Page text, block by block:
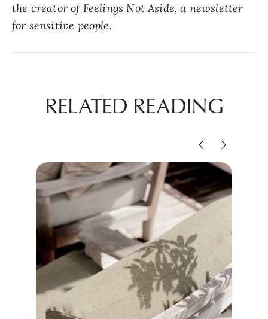
the creator of Feelings Not Aside, a newsletter
for sensitive people.
RELATED READING